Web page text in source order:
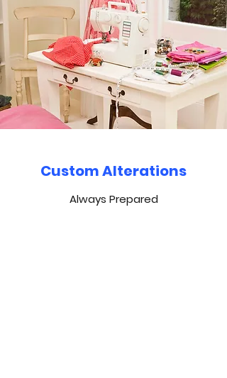
Custom Alterations
Always Prepared